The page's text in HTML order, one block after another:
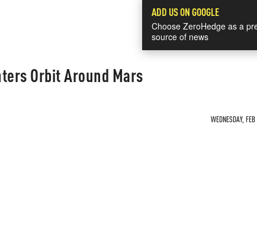
ADD US ON GOOGLE
Choose ZeroHedge as a
source of news
Orbit Around Mars
WEDNESDAY,